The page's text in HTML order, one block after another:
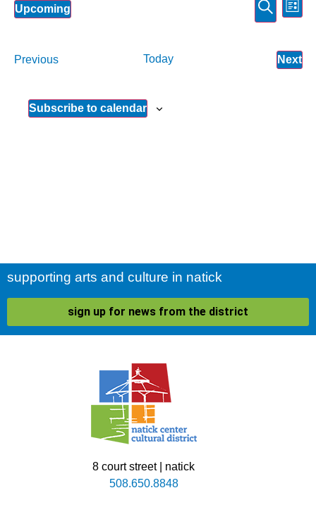
and
Search
List
Upcoming
PreviousEvents Today Next
Subscribe to calendar
supporting arts and culture in natick
sign up for news from the district
8 court street | natick
508.650.8848